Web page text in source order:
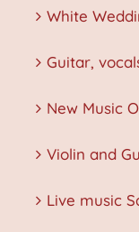
White
Guitar,
New Music
Violin and
Live music